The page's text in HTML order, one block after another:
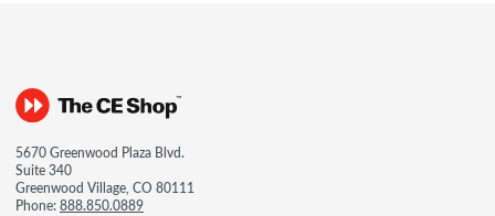
5670 Greenwood Plaza Blvd.
Suite 340
Greenwood Village, CO 80111
Phone:888.850.0889